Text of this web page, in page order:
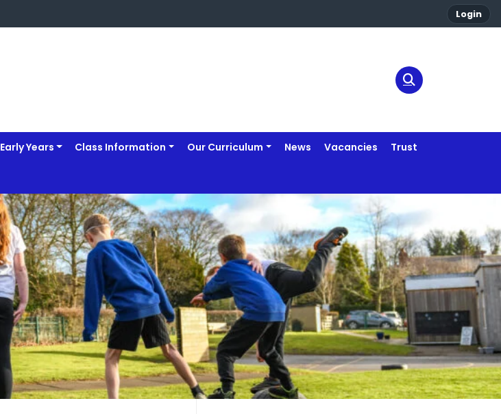
Login
Early Years Class Information Our Curriculum News Vacancies Trust